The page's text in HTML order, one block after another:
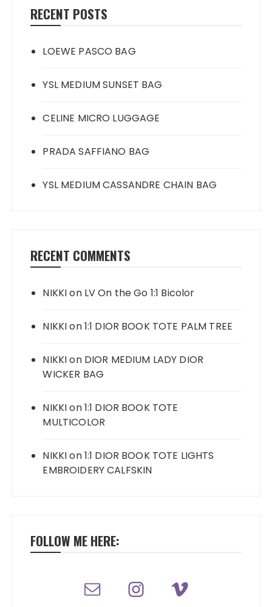
RECENT POSTS
LOEWE PASCO BAG
YSL MEDIUM SUNSET BAG
CELINE MICRO LUGGAGE
PRADA SAFFIANO BAG
YSL MEDIUM CASSANDRE CHAIN BAG
RECENT COMMENTS
NIKKIon LV On the Go 1:1 Bicolor
NIKKIon1:1 DIOR BOOK TOTE PALM TREE
NIKKIon DIOR MEDIUM LADY DIOR
WICKER BAG
NIKKIon1:1 DIOR BOOK TOTE
MULTICOLOR
NIKKIon1:1 DIOR BOOK TOTE LIGHTS
EMBROIDERY CALFSKIN
FOLLOW ME HERE: